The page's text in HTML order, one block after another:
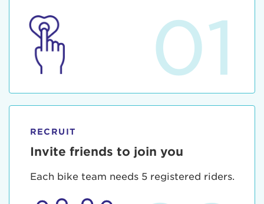
01
RECRUIT
Invite friends to join you
Each bike team needs 5 registered riders.